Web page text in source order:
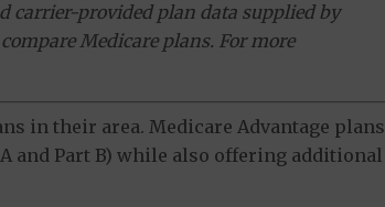
carrier-provided plan data supplied by
Medicare plans. For more
in their area. Medicare Advantage plans
and Part B) while also offering additional